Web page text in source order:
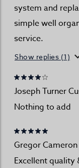
system and
simple well
service.
Show replies (1)
Joseph Turner
Nothing to add
Gregor Cameron
Excellent quality